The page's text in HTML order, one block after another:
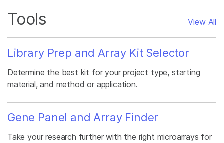
Tools View All
Library Prep and Array Kit Selector
Determine the best kit for your project type, starting
material, and method or application.
Gene Panel and Array Finder
Take your research further with the right microarrays for